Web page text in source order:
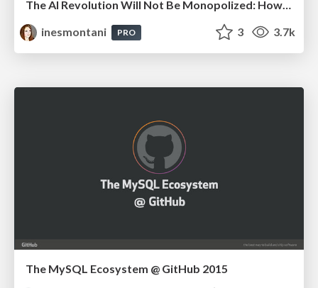
The AI Revolution Will Not Be Monopolized: How open-source beats economies of scale, even for LLMs
inesmontani
PRO 3 3.7k
The MySQL Ecosystem @ GitHub 2015